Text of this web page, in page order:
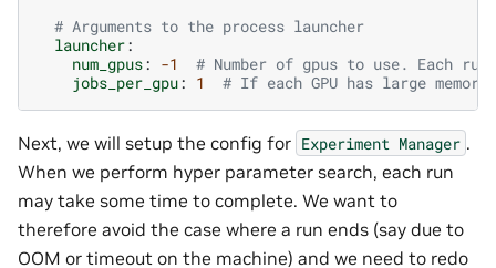
# Arguments to the process launcher
launcher:
num_gpus: -1
# Number of gpus to use. Each
jobs_per_gpu: 1 # If each GPU has large
Next, we will setup the config for Experiment Manager .
When we perform hyper parameter search, each run
may take some time to complete. We want to
therefore avoid the case where a run ends (say due to
OOM or timeout on the machine) and we need to redo